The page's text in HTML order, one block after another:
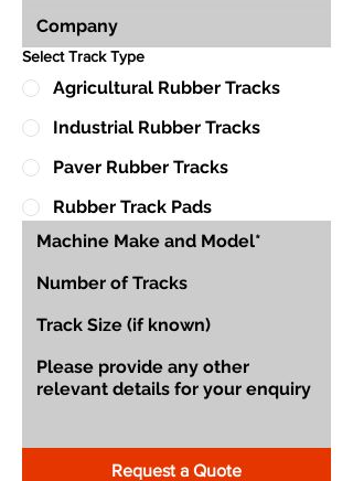
Select Track Type
Agricultural Rubber Tracks
Industrial Rubber Tracks
Paver Rubber Tracks
Rubber Track Pads
Request a Quote